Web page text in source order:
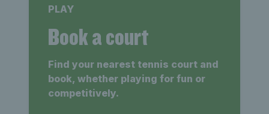
PLAY
Book a court
Find your nearest tennis court and
book, whether playing for fun or
competitively.